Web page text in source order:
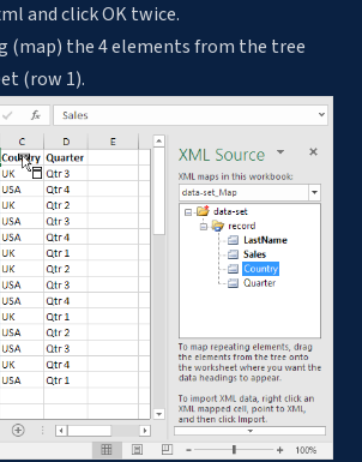
and click OK twice.
(map) the 4 elements from the tree
(row 1).